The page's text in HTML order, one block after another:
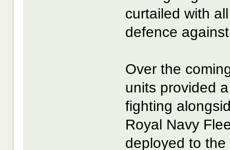
curtailed with
defence
Over the
units provided
fighting
Royal Navy
deployed to